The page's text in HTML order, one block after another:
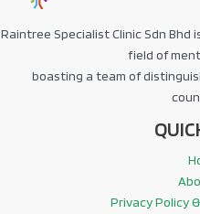
Raintree Specialist Clinic Sdn
field of
boasting a team of
Privacy Policy